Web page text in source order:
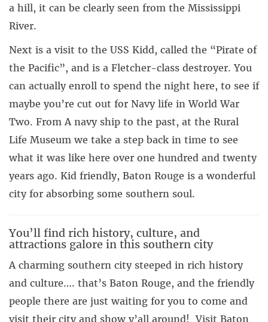
a hill, it can be clearly seen from the Mississippi
River.
Next is a visit to the USS Kidd, called the “Pirate of
the Pacific”, and is a Fletcher-class destroyer. You
can actually enroll to spend the night here, to see if
maybe you’re cut out for Navy life in World War
Two. From A navy ship to the past, at the Rural
Life Museum we take a step back in time to see
what it was like here over one hundred and twenty
years ago. Kid friendly, Baton Rouge is a wonderful
city for absorbing some southern soul.
You’ll find rich history, culture, and
attractions galore in this southern city
A charming southern city steeped in rich history
and culture…. that’s Baton Rouge, and the friendly
people there are just waiting for you to come and
visit their city and show y’all around! Visit Baton